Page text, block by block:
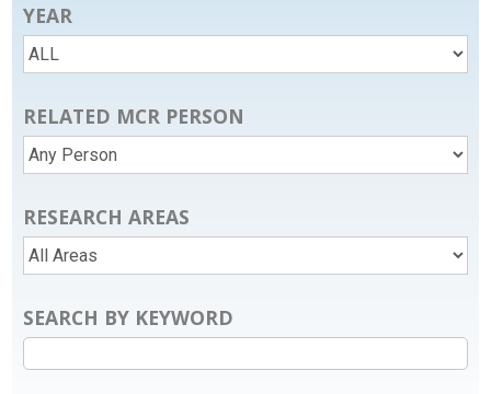
YEAR
RELATED MCR PERSON
RESEARCH AREAS
SEARCH BY KEYWORD